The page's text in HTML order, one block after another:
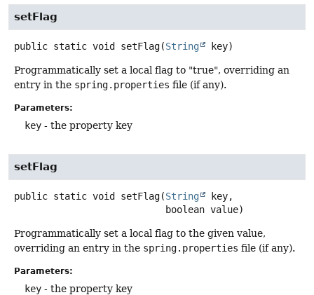
setFlag
public static void setFlag(String key)
Programmatically set a local flag to "true", overriding an
entry in the spring.properties file (if any).
Parameters:
key - the property key
setFlag
public static void setFlag(String
key,
boolean value)
Programmatically set a local flag to the given value,
overriding an entry in the spring.properties file (if any).
Parameters:
key - the property key